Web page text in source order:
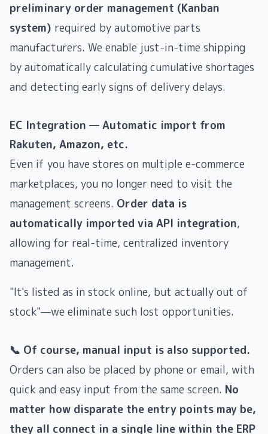
preliminary order management (Kanban
system) required by automotive parts
manufacturers. We enable just-in-time shipping
by automatically calculating cumulative shortages
and detecting early signs of delivery delays.
EC Integration — Automatic import from
Rakuten, Amazon, etc.
Even if you have stores on multiple e-commerce
marketplaces, you no longer need to visit the
management screens. Order data is
automatically imported via API integration,
allowing for real-time, centralized inventory
management.
"It's listed as in stock online, but actually out of
stock"—we eliminate such lost opportunities.
📞 Of course, manual input is also supported.
Orders can also be placed by phone or email, with
quick and easy input from the same screen. No
matter how disparate the entry points may be,
they all connect in a single line within the ERP